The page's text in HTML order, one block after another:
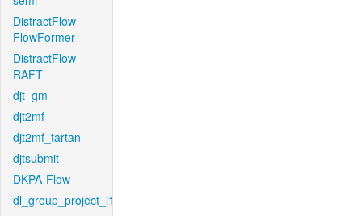
DistractFlow-
FlowFormer
DistractFlow-
RAFT
djt_gm
djt2mf
djt2mf_tartan
djtsubmit
DKPA-Flow
dl_group_project_l1